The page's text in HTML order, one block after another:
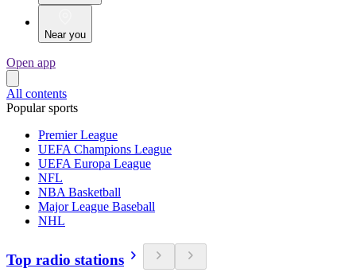
Near you
Open app
All contents
Popular sports
Premier League
UEFA Champions League
UEFA Europa League
NFL
NBA Basketball
Major League Baseball
NHL
Top radio stations